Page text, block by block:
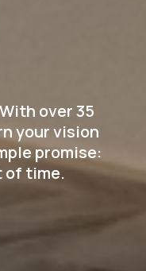
over 35
your vision
promise:
of time.